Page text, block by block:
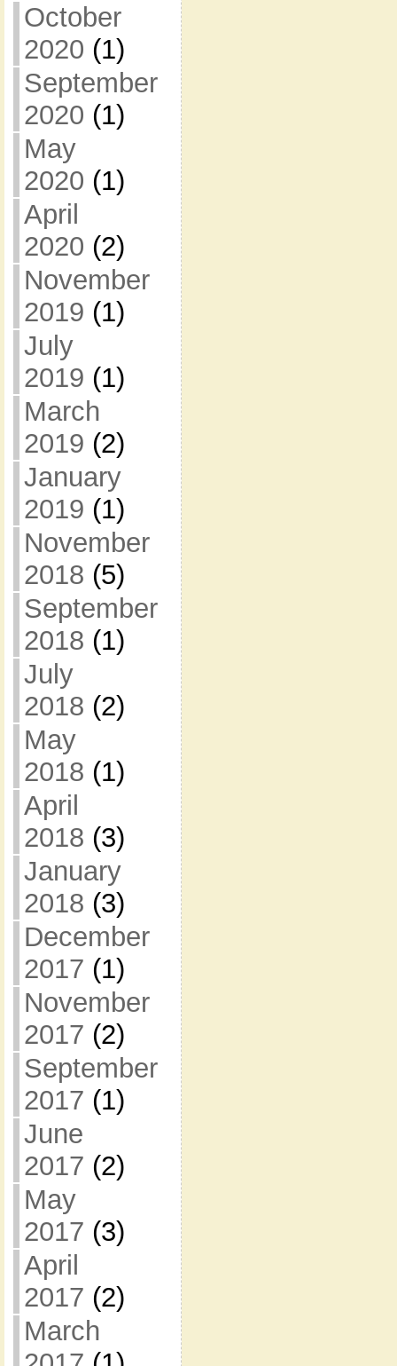
October
2020 (1)
September
2020 (1)
May
2020 (1)
April
2020 (2)
November
2019 (1)
July
2019 (1)
March
2019 (2)
January
2019 (1)
November
2018 (5)
September
2018 (1)
July
2018 (2)
May
2018 (1)
April
2018 (3)
January
2018 (3)
December
2017 (1)
November
2017 (2)
September
2017 (1)
June
2017 (2)
May
2017 (3)
April
2017 (2)
March